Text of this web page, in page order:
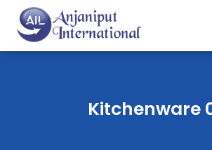
Kitchenware